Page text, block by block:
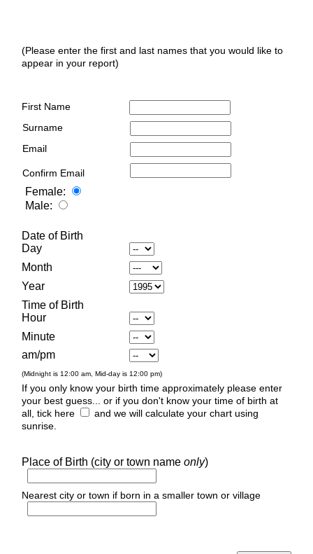
(Please enter the first and last names that you would like to
appear in your report)
First Name
Surname
Email
Confirm Email
Female:
Male:
Date of Birth
Day
Month
Year
Time of Birth
Hour
Minute
am/pm
(Midnight is 12:00 am, Mid-day is 12:00 pm)
If you only know your birth time approximately please enter
your best guess... or if you don't know your time of birth at
all, tick here
and we will calculate your chart using
sunrise.
Place of Birth (city or town name only)
Nearest city or town if born in a smaller town or village